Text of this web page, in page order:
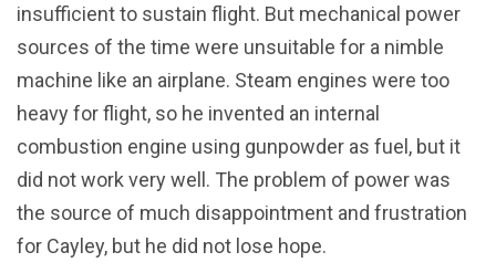
insufficient to sustain flight. But mechanical power
sources of the time were unsuitable for a nimble
machine like an airplane. Steam engines were too
heavy for flight, so he invented an internal
combustion engine using gunpowder as fuel, but it
did not work very well. The problem of power was
the source of much disappointment and frustration
for Cayley, but he did not lose hope.